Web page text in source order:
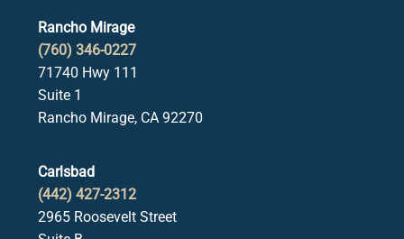
Rancho Mirage
(760) 346-0227
71740 Hwy 111
Suite 1
Rancho Mirage, CA 92270
Carlsbad
(442) 427-2312
2965 Roosevelt Street